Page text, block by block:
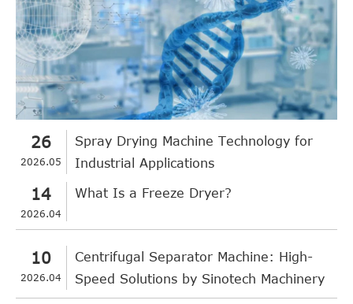
26
2026.05
Spray Drying Machine Technology for
Industrial Applications
14
2026.04
What Is a Freeze Dryer?
10
2026.04
Centrifugal Separator Machine: High-
Speed Solutions by Sinotech Machinery